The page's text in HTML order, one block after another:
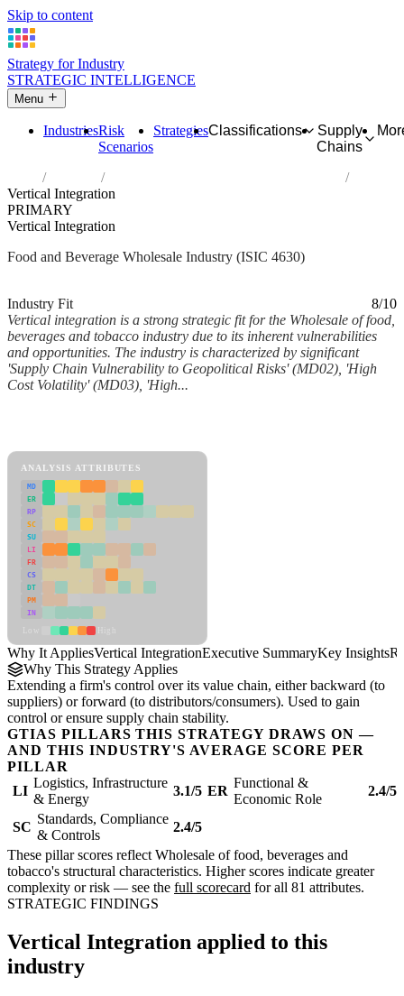
Skip to content
Strategy for Industry
STRATEGIC INTELLIGENCE
Menu
IndustriesRisk
Scenarios
StrategiesClassifications
Supply
Chains
Industries
Wholesale of food, beverages and tobacco
Vertical Integration
PRIMARY
Vertical Integration
Food and Beverage Wholesale Industry (ISIC 4630)
Industry Fit
8/10
Vertical integration is a strong strategic fit for the Wholesale of food,
beverages and tobacco industry due to its inherent vulnerabilities
and opportunities. The industry is characterized by significant
'Supply Chain Vulnerability to Geopolitical Risks' (MD02), 'High
Cost Volatility' (MD03), 'High...
ANALYSIS ATTRIBUTES
MD
ER
RP
SC
SU
LI
FR
CS
DT
PM
IN
Why It AppliesVertical IntegrationExecutive SummaryKey Insights
Why This Strategy Applies
Extending a firm's control over its value chain, either backward (to
suppliers) or forward (to distributors/consumers). Used to gain
control or ensure supply chain stability.
GTIAS PILLARS THIS STRATEGY DRAWS ON —
AND THIS INDUSTRY'S AVERAGE SCORE PER
PILLAR
LI
Logistics, Infrastructure
& Energy
3.1/5 ER
Functional &
Economic Role
2.4/5
SC
Standards, Compliance
& Controls
2.4/5
These pillar scores reflect Wholesale of food, beverages and
tobacco's structural characteristics. Higher scores indicate greater
complexity or risk — see the full scorecard for all 81 attributes.
STRATEGIC FINDINGS
Vertical Integration applied to this
industry